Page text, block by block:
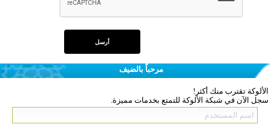
مرحباً بالضيف
الألوكة تقترب منك أكثر!
سجل الآن في شبكة الألوكة للتمتع بخدمات مميزة.